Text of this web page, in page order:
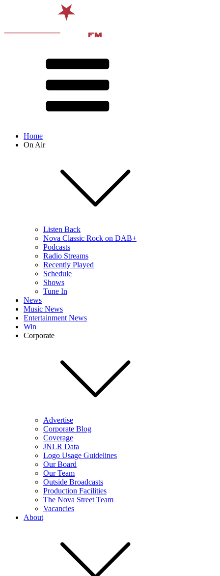
Home
On Air
Listen Back
Nova Classic Rock on DAB+
Podcasts
Radio Streams
Recently Played
Schedule
Shows
Tune In
News
Music News
Entertainment News
Win
Corporate
Advertise
Corporate Blog
Coverage
JNLR Data
Logo Usage Guidelines
Our Board
Our Team
Outside Broadcasts
Production Facilities
The Nova Street Team
Vacancies
About